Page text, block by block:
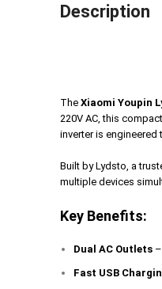
Description
The Xiaomi Youpin
220V AC, this
inverter is engineered
Built by Lydsto, a
multiple devices
Key Benefits:
Dual AC Outlets
Fast USB